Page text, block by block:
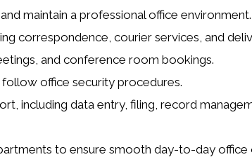
maintain a professional office environment.
correspondence, courier services, and
and conference room bookings.
office security procedures.
including data entry, filing, record
to ensure smooth day-to-day office